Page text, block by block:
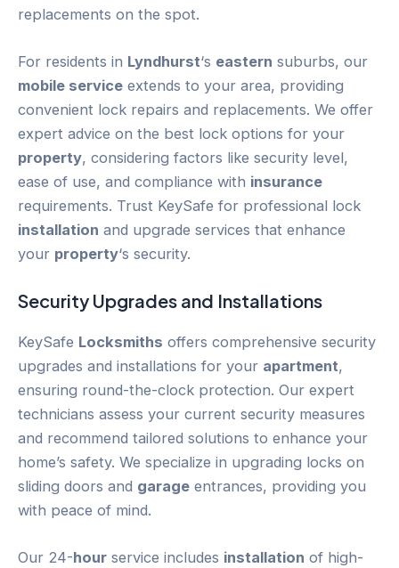
replacements on the spot.
For residents in Lyndhurst‘s eastern suburbs, our
mobile service extends to your area, providing
convenient lock repairs and replacements. We offer
expert advice on the best lock options for your
property, considering factors like security level,
ease of use, and compliance with insurance
requirements. Trust KeySafe for professional lock
installation and upgrade services that enhance
your property‘s security.
Security Upgrades and Installations
KeySafe Locksmiths offers comprehensive security
upgrades and installations for your apartment,
ensuring round-the-clock protection. Our expert
technicians assess your current security measures
and recommend tailored solutions to enhance your
home’s safety. We specialize in upgrading locks on
sliding doors and garage entrances, providing you
with peace of mind.
Our 24-hour service includes installation of high-